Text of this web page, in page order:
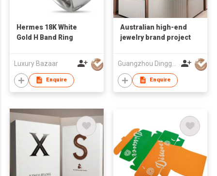
Hermes 18K White
Gold H Band Ring
Luxury Bazaar
Enquire
Australian high-end
jewelry brand project
Enquire